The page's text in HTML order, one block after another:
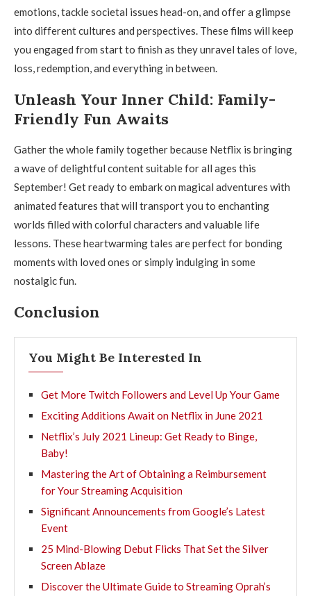
emotions, tackle societal issues head-on, and offer a glimpse
into different cultures and perspectives. These films will keep
you engaged from start to finish as they unravel tales of love,
loss, redemption, and everything in between.
Unleash Your Inner Child: Family-
Friendly Fun Awaits
Gather the whole family together because Netflix is bringing
a wave of delightful content suitable for all ages this
September! Get ready to embark on magical adventures with
animated features that will transport you to enchanting
worlds filled with colorful characters and valuable life
lessons. These heartwarming tales are perfect for bonding
moments with loved ones or simply indulging in some
nostalgic fun.
Conclusion
You Might Be Interested In
Get More Twitch Followers and Level Up Your Game
Exciting Additions Await on Netflix in June 2021
Netflix’s July 2021 Lineup: Get Ready to Binge,
Baby!
Mastering the Art of Obtaining a Reimbursement
for Your Streaming Acquisition
Significant Announcements from Google’s Latest
Event
25 Mind-Blowing Debut Flicks That Set the Silver
Screen Ablaze
Discover the Ultimate Guide to Streaming Oprah’s